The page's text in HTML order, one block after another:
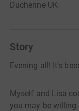
Duchenne UK
Story
Evening all! It’s
Myself and Lisa
you may be willing